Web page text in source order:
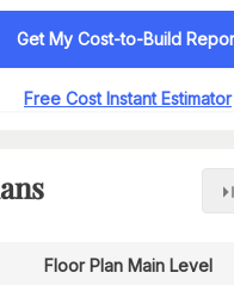
Get My Cost-to-Build
Free Cost Instant Estimator
Floor Plan Main Level